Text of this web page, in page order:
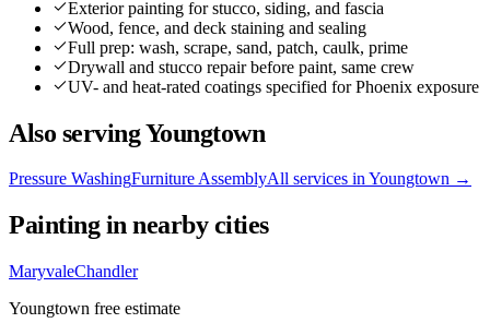
Exterior painting for stucco, siding, and fascia
Wood, fence, and deck staining and sealing
Full prep: wash, scrape, sand, patch, caulk, prime
Drywall and stucco repair before paint, same crew
UV- and heat-rated coatings specified for Phoenix exposure
Also servingYoungtown
Pressure WashingFurniture AssemblyAll services inYoungtown →
Paintingin nearby cities
MaryvaleChandler
Youngtown free estimate